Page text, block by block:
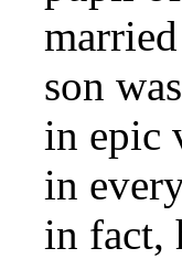
son
in epic
in
in fact,